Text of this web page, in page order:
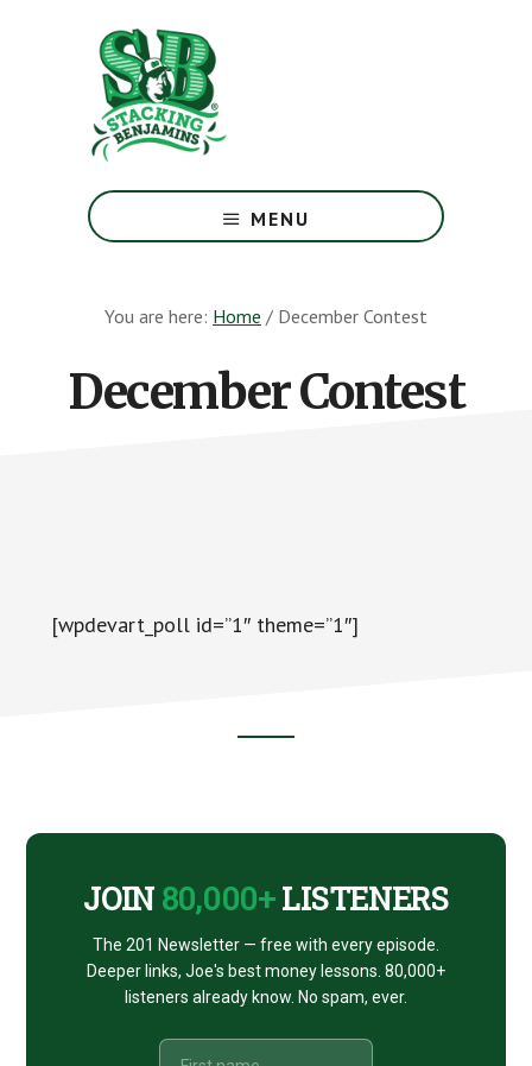
Greatest
Money
Earth
MENU
You are here: Home / December Contest
December Contest
[wpdevart_poll id=”1″ theme=”1″]
CTA
JOIN 80,000+LISTENERS
The 201 Newsletter — free with every episode.
Deeper links, Joe's best money lessons. 80,000+
listeners already know. No spam, ever.